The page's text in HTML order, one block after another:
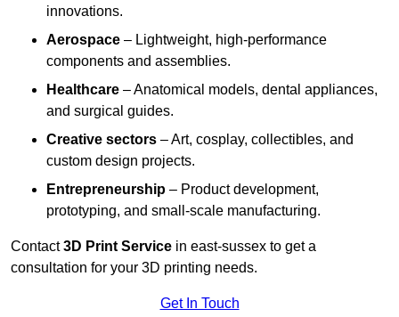
innovations.
Aerospace – Lightweight, high-performance
components and assemblies.
Healthcare – Anatomical models, dental appliances,
and surgical guides.
Creative sectors – Art, cosplay, collectibles, and
custom design projects.
Entrepreneurship – Product development,
prototyping, and small-scale manufacturing.
Contact3D Print Service in east-sussex to get a
consultation for your 3D printing needs.
Get In Touch